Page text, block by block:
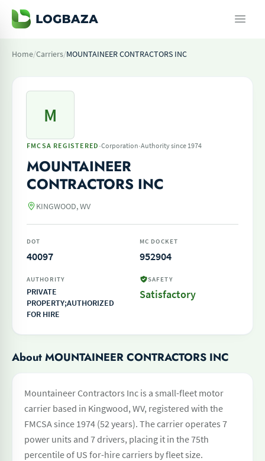
Home/Carriers/MOUNTAINEER CONTRACTORS INC
M
FMCSA REGISTERED ·Corporation·Authority since 1974
MOUNTAINEER
CONTRACTORS INC
KINGWOOD, WV
DOT
40097
MC DOCKET
952904
AUTHORITY
PRIVATE
PROPERTY;AUTHORIZED
FOR HIRE
SAFETY
Satisfactory
About MOUNTAINEER CONTRACTORS INC
Mountaineer Contractors Inc is a small-fleet motor
carrier based in Kingwood, WV, registered with the
FMCSA since 1974 (52 years). The carrier operates 7
power units and 7 drivers, placing it in the 75th
percentile of US for-hire carriers by fleet size.